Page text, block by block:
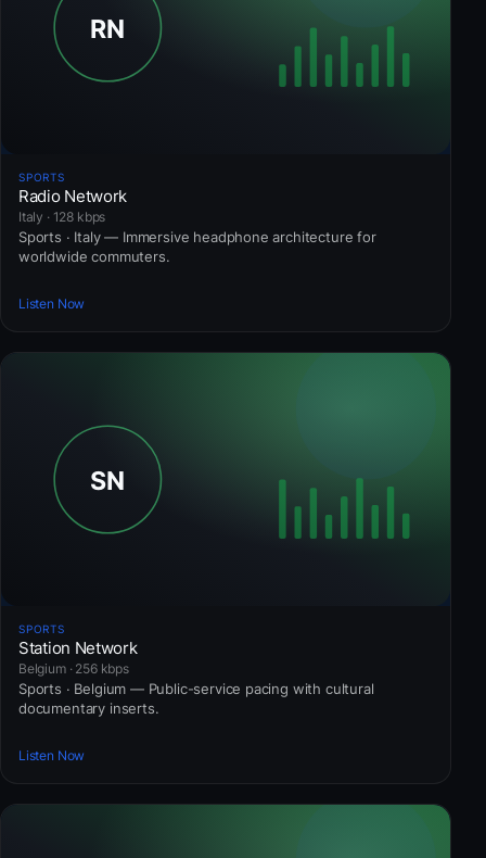
SPORTS
Radio Network
Italy · 128 kbps
Sports · Italy — Immersive headphone architecture for
worldwide commuters.
Listen Now
SPORTS
Station Network
Belgium · 256 kbps
Sports · Belgium — Public-service pacing with cultural
documentary inserts.
Listen Now